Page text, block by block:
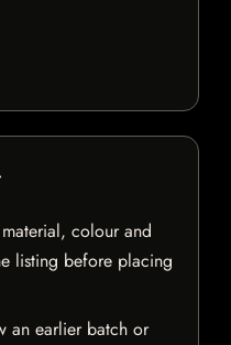
colour and
listing before placing
an earlier batch or